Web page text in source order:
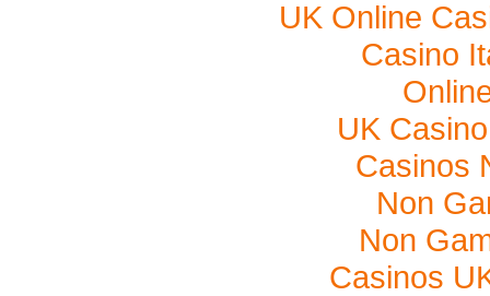
UK Online
Casino
UK
Casinos
Non
Non
Casinos